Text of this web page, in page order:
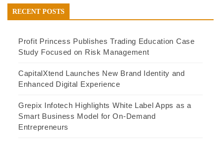
RECENT POSTS
Profit Princess Publishes Trading Education Case
Study Focused on Risk Management
CapitalXtend Launches New Brand Identity and
Enhanced Digital Experience
Grepix Infotech Highlights White Label Apps as a
Smart Business Model for On-Demand
Entrepreneurs